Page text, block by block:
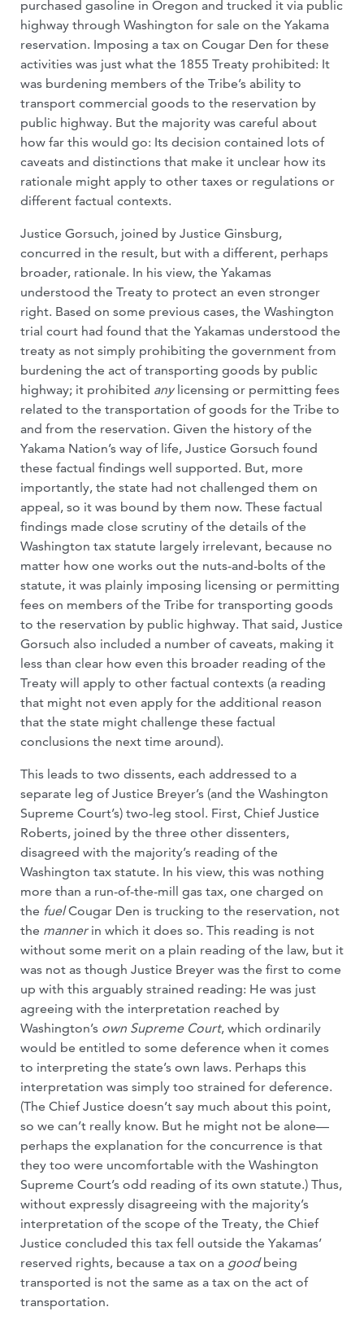
purchased gasoline in Oregon and trucked it via public
highway through Washington for sale on the Yakama
reservation. Imposing a tax on Cougar Den for these
activities was just what the 1855 Treaty prohibited: It
was burdening members of the Tribe’s ability to
transport commercial goods to the reservation by
public highway. But the majority was careful about
how far this would go: Its decision contained lots of
caveats and distinctions that make it unclear how its
rationale might apply to other taxes or regulations or
different factual contexts.
Justice Gorsuch, joined by Justice Ginsburg,
concurred in the result, but with a different, perhaps
broader, rationale. In his view, the Yakamas
understood the Treaty to protect an even stronger
right. Based on some previous cases, the Washington
trial court had found that the Yakamas understood the
treaty as not simply prohibiting the government from
burdening the act of transporting goods by public
highway; it prohibited any licensing or permitting fees
related to the transportation of goods for the Tribe to
and from the reservation. Given the history of the
Yakama Nation’s way of life, Justice Gorsuch found
these factual findings well supported. But, more
importantly, the state had not challenged them on
appeal, so it was bound by them now. These factual
findings made close scrutiny of the details of the
Washington tax statute largely irrelevant, because no
matter how one works out the nuts-and-bolts of the
statute, it was plainly imposing licensing or permitting
fees on members of the Tribe for transporting goods
to the reservation by public highway. That said, Justice
Gorsuch also included a number of caveats, making it
less than clear how even this broader reading of the
Treaty will apply to other factual contexts (a reading
that might not even apply for the additional reason
that the state might challenge these factual
conclusions the next time around).
This leads to two dissents, each addressed to a
separate leg of Justice Breyer’s (and the Washington
Supreme Court’s) two-leg stool. First, Chief Justice
Roberts, joined by the three other dissenters,
disagreed with the majority’s reading of the
Washington tax statute. In his view, this was nothing
more than a run-of-the-mill gas tax, one charged on
the fuelCougar Den is trucking to the reservation, not
the manner in which it does so. This reading is not
without some merit on a plain reading of the law, but it
was not as though Justice Breyer was the first to come
up with this arguably strained reading: He was just
agreeing with the interpretation reached by
Washington’s own Supreme Court, which ordinarily
would be entitled to some deference when it comes
to interpreting the state’s own laws. Perhaps this
interpretation was simply too strained for deference.
(The Chief Justice doesn’t say much about this point,
so we can’t really know. But he might not be alone—
perhaps the explanation for the concurrence is that
they too were uncomfortable with the Washington
Supreme Court’s odd reading of its own statute.) Thus,
without expressly disagreeing with the majority’s
interpretation of the scope of the Treaty, the Chief
Justice concluded this tax fell outside the Yakamas’
reserved rights, because a tax on a goodbeing
transported is not the same as a tax on the act of
transportation.